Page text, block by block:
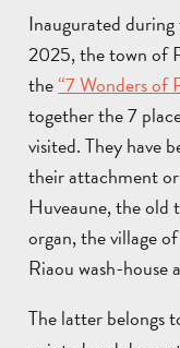
Inaugurated during
2025, the town of
the“7 Wonders of
together the 7
visited. They have
their attachment or
Huveaune, the old
organ, the village of
Riaou wash-house
The latter belongs